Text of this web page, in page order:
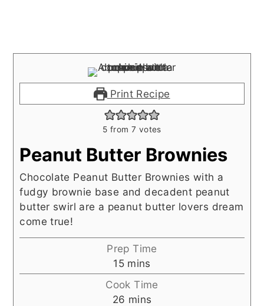
Print Recipe
5 from 7 votes
Peanut Butter Brownies
Chocolate Peanut Butter Brownies with a
fudgy brownie base and decadent peanut
butter swirl are a peanut butter lovers dream
come true!
Prep Time
15minutes
mins
Cook Time
26 minutes
mins